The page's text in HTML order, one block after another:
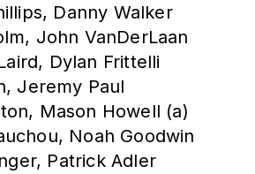
Danny Walker
John VanDerLaan
Dylan Frittelli
Jeremy Paul
Mason Howell (a)
Noah Goodwin
Patrick Adler